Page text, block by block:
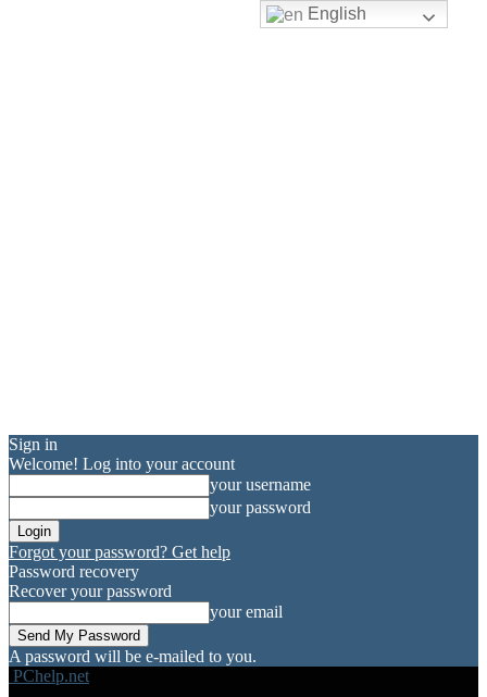
Sign in
Welcome! Log into your account
your username
your password
Forgot your password? Get help
Password recovery
Recover your password
your email
A password will be e-mailed to you.
PChelp.net
English